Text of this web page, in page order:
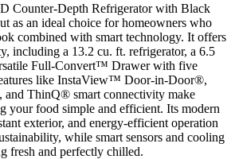
Counter-Depth Refrigerator with Black
as an ideal choice for homeowners who
combined with smart technology. It offers
including a 13.2 cu. ft. refrigerator, a 6.5
Full-Convert™ Drawer with five
like InstaView™ Door-in-Door®,
ThinQ® smart connectivity make
your food simple and efficient. Its modern
exterior, and energy-efficient operation
while smart sensors and cooling
fresh and perfectly chilled.